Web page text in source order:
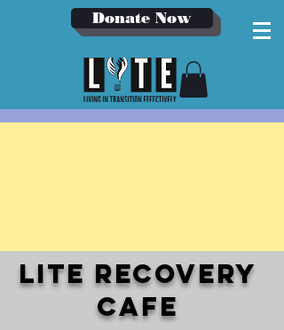
Donate Now
LITE Recovery
cafe